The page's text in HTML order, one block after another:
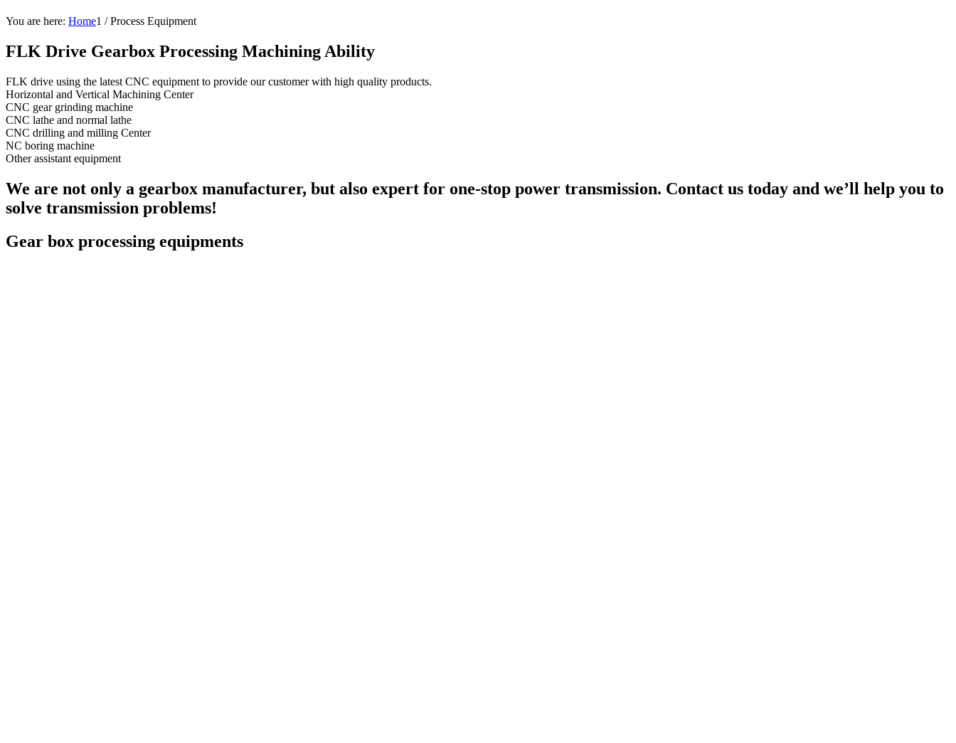
You are here: Home1 / Process Equipment
FLK Drive Gearbox Processing Machining Ability
FLK drive using the latest CNC equipment to provide our customer with high quality products.
Horizontal and Vertical Machining Center
CNC gear grinding machine
CNC lathe and normal lathe
CNC drilling and milling Center
NC boring machine
Other assistant equipment
We are not only a gearbox manufacturer, but also expert for one-stop power transmission. Contact us today and we’ll help you to
solve transmission problems!
Gear box processing equipments